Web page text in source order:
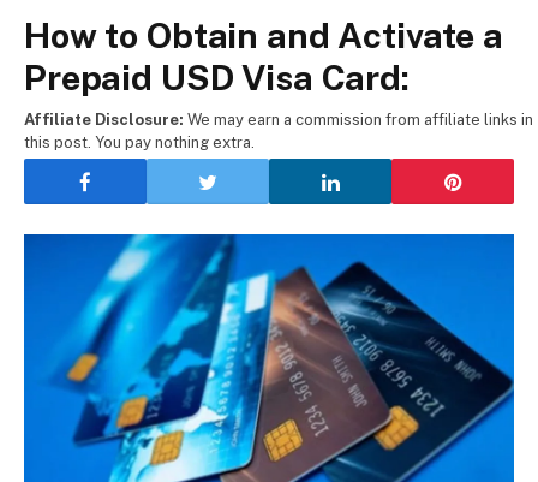
How to Obtain and Activate a
Prepaid USD Visa Card:
Affiliate Disclosure: We may earn a commission from affiliate links in
this post. You pay nothing extra.